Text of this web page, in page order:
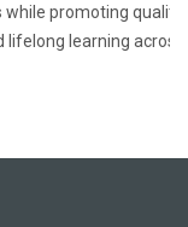
promoting quality
lifelong learning across